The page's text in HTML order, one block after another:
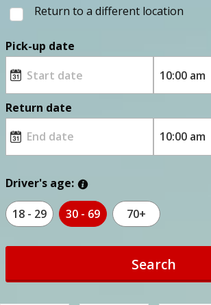
Return to a different location
Pick-up date
Return date
Driver's age:
18 - 29 30 - 69 70+
Search